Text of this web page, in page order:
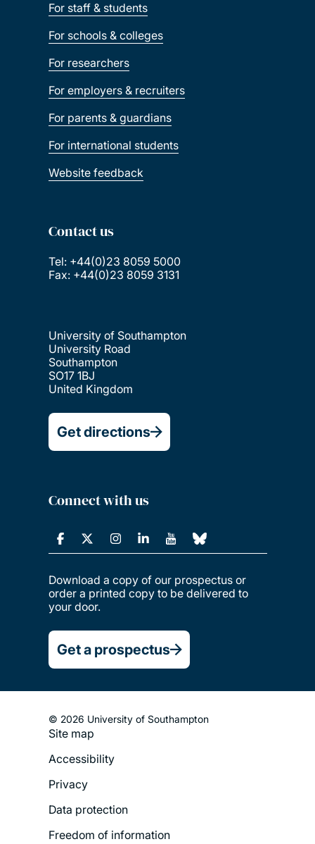
For staff & students
For schools & colleges
For researchers
For employers & recruiters
For parents & guardians
For international students
Website feedback
Contact us
Tel: +44(0)23 8059 5000
Fax: +44(0)23 8059 3131
University of Southampton
University Road
Southampton
SO17 1BJ
United Kingdom
Get directions
Connect with us
Download a copy of our prospectus or
order a printed copy to be delivered to
your door.
Get a prospectus
© 2026 University of Southampton
Footer
Legal
Menu
Site map
Accessibility
Privacy
Data protection
Freedom of information